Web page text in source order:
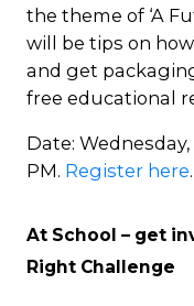
the theme of ‘A
will be tips on
and get
free educational
Date:
PM. Register here.
At School – get
Right Challenge